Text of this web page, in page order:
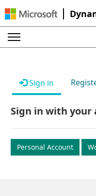
Sign in
Sign in with your
Personal Account